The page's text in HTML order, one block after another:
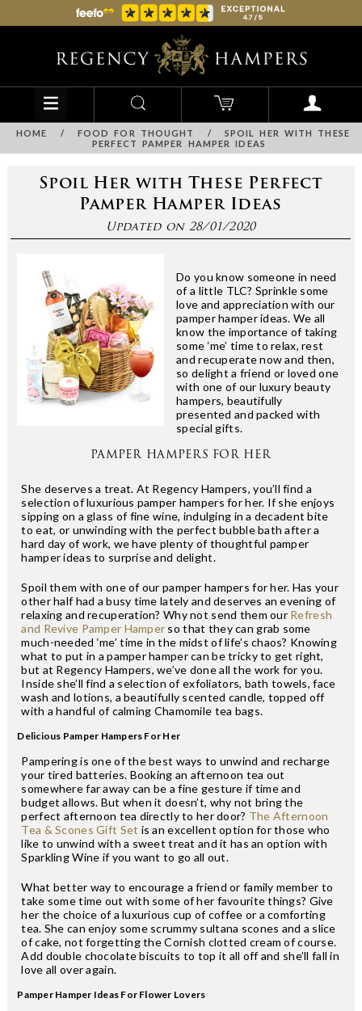
HOME / FOOD FOR THOUGHT /
SPOIL HER WITH THESE
PERFECT PAMPER HAMPER IDEAS
Spoil Her with These Perfect
Pamper Hamper Ideas
Updated on 28/01/2020
Do you know someone in need
of a little TLC? Sprinkle some
love and appreciation with our
pamper hamper ideas. We all
know the importance of taking
some ‘me’ time to relax, rest
and recuperate now and then,
so delight a friend or loved one
with one of our luxury beauty
hampers, beautifully
presented and packed with
special gifts.
PAMPER HAMPERS FOR HER
She deserves a treat. At Regency Hampers, you’ll find a
selection of luxurious pamper hampers for her. If she enjoys
sipping on a glass of fine wine, indulging in a decadent bite
to eat, or unwinding with the perfect bubble bath after a
hard day of work, we have plenty of thoughtful pamper
hamper ideas to surprise and delight.
Spoil them with one of our pamper hampers for her. Has your
other half had a busy time lately and deserves an evening of
relaxing and recuperation? Why not send them our Refresh
and Revive Pamper Hamper so that they can grab some
much-needed ‘me’ time in the midst of life’s chaos? Knowing
what to put in a pamper hamper can be tricky to get right,
but at Regency Hampers, we’ve done all the work for you.
Inside she’ll find a selection of exfoliators, bath towels, face
wash and lotions, a beautifully scented candle, topped off
with a handful of calming Chamomile tea bags.
Delicious Pamper Hampers For Her
Pampering is one of the best ways to unwind and recharge
your tired batteries. Booking an afternoon tea out
somewhere far away can be a fine gesture if time and
budget allows. But when it doesn’t, why not bring the
perfect afternoon tea directly to her door? The Afternoon
Tea & Scones Gift Set is an excellent option for those who
like to unwind with a sweet treat and it has an option with
Sparkling Wine if you want to go all out.
What better way to encourage a friend or family member to
take some time out with some of her favourite things? Give
her the choice of a luxurious cup of coffee or a comforting
tea. She can enjoy some scrummy sultana scones and a slice
of cake, not forgetting the Cornish clotted cream of course.
Add double chocolate biscuits to top it all off and she’ll fall in
love all over again.
Pamper Hamper Ideas For Flower Lovers